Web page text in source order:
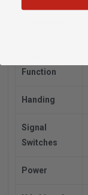
Function
Handing
Signal
Switches
Power